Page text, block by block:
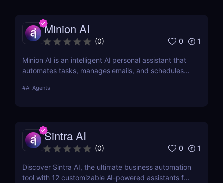
Minion AI
(0) 0 1
Minion AI is an intelligent AI personal assistant that
automates tasks, manages emails, and schedules
#AI Agents
Sintra AI
(0) 0 1
Discover Sintra AI, the ultimate business automation
tool with 12 customizable AI-powered assistants for